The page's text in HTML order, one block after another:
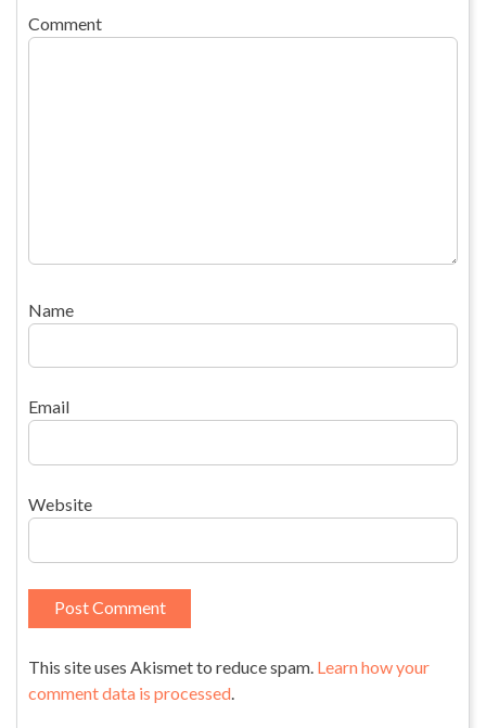
Comment
Name
Email
Website
This site uses Akismet to reduce spam. Learn how your
comment data is processed.